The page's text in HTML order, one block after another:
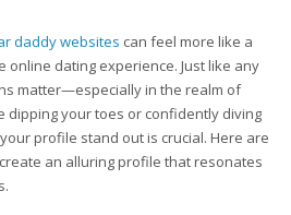
daddy websites can feel more like a
online dating experience. Just like any
matter—especially in the realm of
dipping your toes or confidently diving
profile stand out is crucial. Here are
an alluring profile that resonates